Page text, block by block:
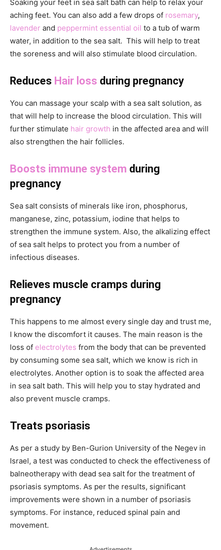
Soaking your feet in sea salt bath can help to relax your
aching feet. You can also add a few drops of rosemary,
lavender and peppermint essential oil to a tub of warm
water, in addition to the sea salt. This will help to treat
the soreness and will also stimulate blood circulation.
Reduces Hair loss during pregnancy
You can massage your scalp with a sea salt solution, as
that will help to increase the blood circulation. This will
further stimulate hair growth in the affected area and will
also strengthen the hair follicles.
Boosts immune system during
pregnancy
Sea salt consists of minerals like iron, phosphorus,
manganese, zinc, potassium, iodine that helps to
strengthen the immune system. Also, the alkalizing effect
of sea salt helps to protect you from a number of
infectious diseases.
Relieves muscle cramps during
pregnancy
This happens to me almost every single day and trust me,
I know the discomfort it causes. The main reason is the
loss of electrolytes from the body that can be prevented
by consuming some sea salt, which we know is rich in
electrolytes. Another option is to soak the affected area
in sea salt bath. This will help you to stay hydrated and
also prevent muscle cramps.
Treats psoriasis
As per a study by Ben-Gurion University of the Negev in
Israel, a test was conducted to check the effectiveness of
balneotherapy with dead sea salt for the treatment of
psoriasis symptoms. As per the results, significant
improvements were shown in a number of psoriasis
symptoms. For instance, reduced spinal pain and
movement.